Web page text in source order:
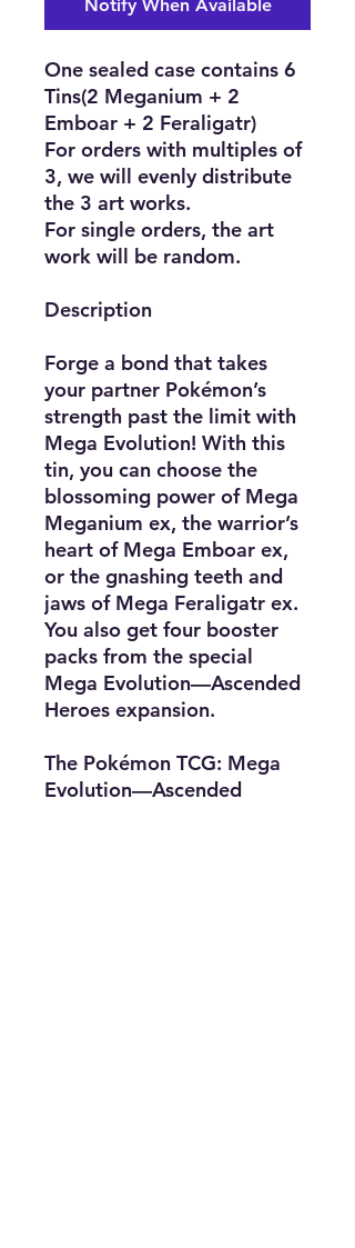
Notify When Available
One sealed case contains 6
Tins(2 Meganium + 2
Emboar + 2 Feraligatr)
For orders with multiples of
3, we will evenly distribute
the 3 art works.
For single orders, the art
work will be random.
Description
Forge a bond that takes
your partner Pokémon’s
strength past the limit with
Mega Evolution! With this
tin, you can choose the
blossoming power of Mega
Meganium ex, the warrior’s
heart of Mega Emboar ex,
or the gnashing teeth and
jaws of Mega Feraligatr ex.
You also get four booster
packs from the special
Mega Evolution—Ascended
Heroes expansion.
The Pokémon TCG: Mega
Evolution—Ascended